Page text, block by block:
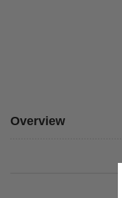
Overview